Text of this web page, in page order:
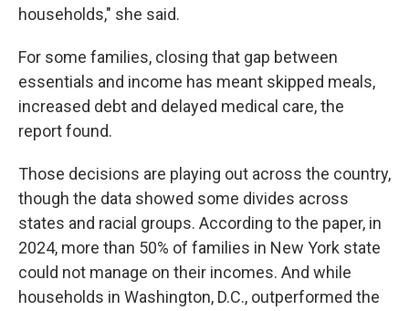
households," she said.
For some families, closing that gap between
essentials and income has meant skipped meals,
increased debt and delayed medical care, the
report found.
Those decisions are playing out across the country,
though the data showed some divides across
states and racial groups. According to the paper, in
2024, more than 50% of families in New York state
could not manage on their incomes. And while
households in Washington, D.C., outperformed the